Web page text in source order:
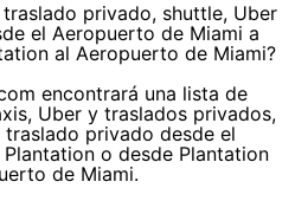
privado, shuttle, Uber
el Aeropuerto de Miami a
al Aeropuerto de Miami?
encontrará una lista de
Uber y traslados privados,
privado desde el
o desde Plantation
de Miami.